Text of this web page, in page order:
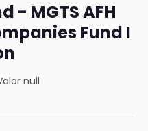
- MGTS AFH
Fund I
null